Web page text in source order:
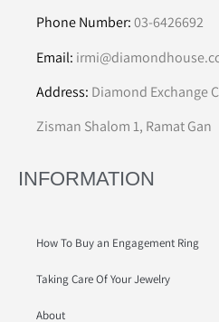
Phone Number:03-6426692
Email:
Address: Diamond Exchange
Zisman Shalom 1, Ramat Gan
INFORMATION
How To Buy an Engagement Ring
Taking Care Of Your Jewelry
About